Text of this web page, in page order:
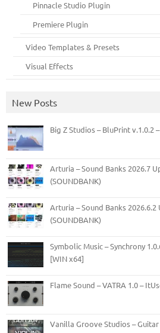
Pinnacle Studio Plugin
Premiere Plugin
Video Templates & Presets
Visual Effects
New Posts
Big Z Studios – BluPrint v.1.0.2
Arturia – Sound Banks 2026.7
(SOUNDBANK)
Arturia – Sound Banks 2026.6.2
(SOUNDBANK)
Symbolic Music – Synchrony
[WIN x64]
Flame Sound – VATRA 1.0 –
Vanilla Groove Studios –